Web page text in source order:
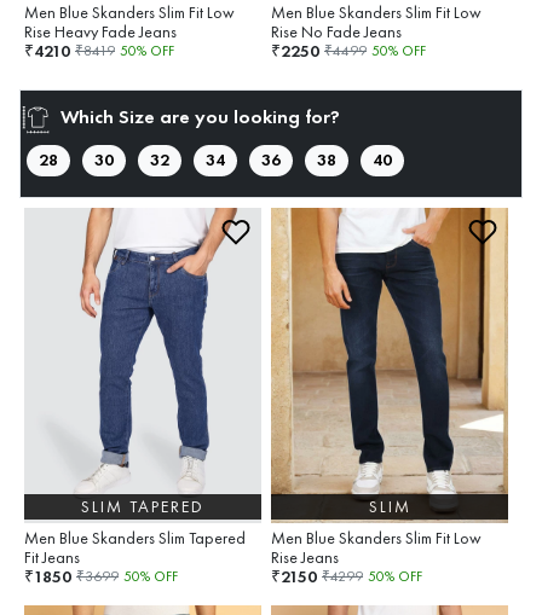
Men Blue Skanders Slim Fit Low
Rise Heavy Fade Jeans
₹4210 ₹8419 50% OFF
Men Blue Skanders Slim Fit Low
Rise No Fade Jeans
₹2250 ₹4499 50% OFF
Which Size are you looking for?
28 30 32 34 36 38 40
SLIM TAPERED
Men Blue Skanders Slim Tapered
Fit Jeans
₹1850 ₹3699 50% OFF
SLIM
Men Blue Skanders Slim Fit Low
Rise Jeans
₹2150 ₹4299 50% OFF